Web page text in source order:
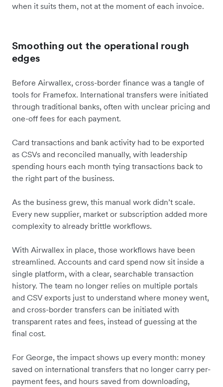
when it suits them, not at the moment of each invoice.
Smoothing out the operational rough
edges
Before Airwallex, cross-border finance was a tangle of
tools for Framefox. International transfers were initiated
through traditional banks, often with unclear pricing and
one-off fees for each payment.
Card transactions and bank activity had to be exported
as CSVs and reconciled manually, with leadership
spending hours each month tying transactions back to
the right part of the business.
As the business grew, this manual work didn’t scale.
Every new supplier, market or subscription added more
complexity to already brittle workflows.
With Airwallex in place, those workflows have been
streamlined. Accounts and card spend now sit inside a
single platform, with a clear, searchable transaction
history. The team no longer relies on multiple portals
and CSV exports just to understand where money went,
and cross-border transfers can be initiated with
transparent rates and fees, instead of guessing at the
final cost.
For George, the impact shows up every month: money
saved on international transfers that no longer carry per-
payment fees, and hours saved from downloading,